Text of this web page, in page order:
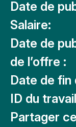
Date de
Salaire:
Date de
de l’offre :
Date de
ID du
Partager